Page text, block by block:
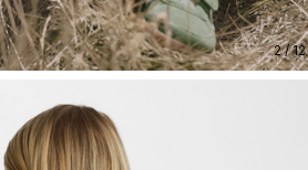
2 / 12